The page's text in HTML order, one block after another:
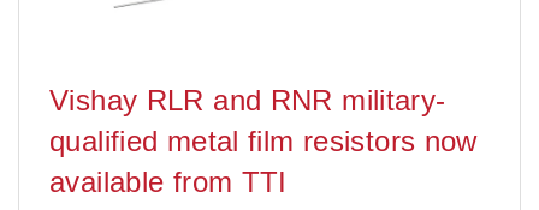
Vishay RLR and RNR military-
qualified metal film resistors now
available from TTI